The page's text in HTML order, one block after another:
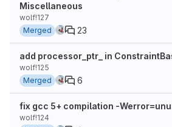
Miscellaneous
wolf!127
Merged
23
add processor_ptr_ in
wolf!125
Merged
6
fix gcc 5+ compilation -
wolf!124